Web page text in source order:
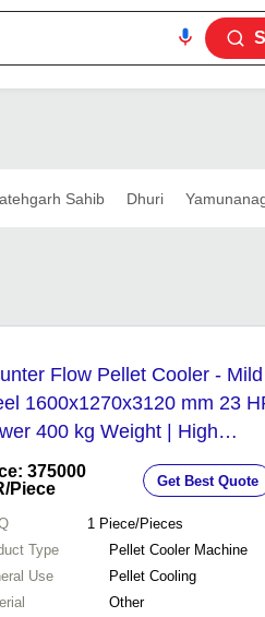
Sahib Dhuri
Flow Pellet Cooler - Mild
1600x1270x3120 mm 23
400 kg Weight | High
Eco-Friendly Durable
Operation
375000
/Piece Get Best Quote
1 Piece/Pieces
Type
Pellet Cooler Machine
Use
Pellet Cooling
Other